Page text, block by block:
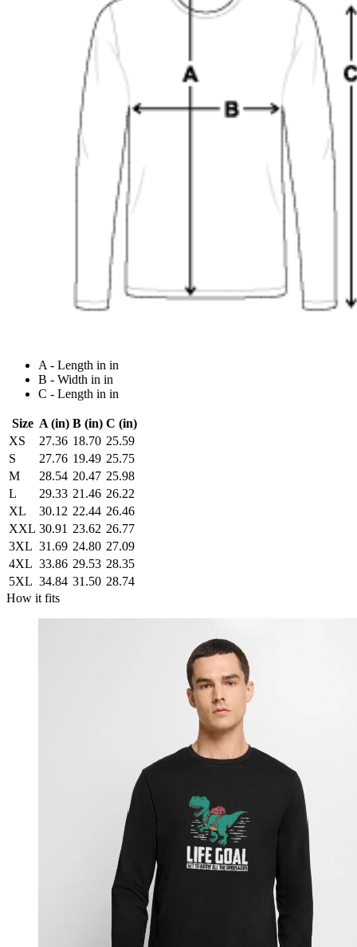
A - Length in in
B - Width in in
C - Length in in
Size A (in) B (in) C (in)
XS
27.36 18.70 25.59
S
27.76 19.49 25.75
M
28.54 20.47 25.98
L
29.33 21.46 26.22
XL
30.12 22.44 26.46
XXL 30.91 23.62 26.77
3XL 31.69 24.80 27.09
4XL 33.86 29.53 28.35
5XL 34.84 31.50 28.74
How it fits